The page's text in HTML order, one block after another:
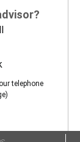
telephone